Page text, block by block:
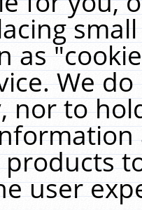
as
We
nor to
user